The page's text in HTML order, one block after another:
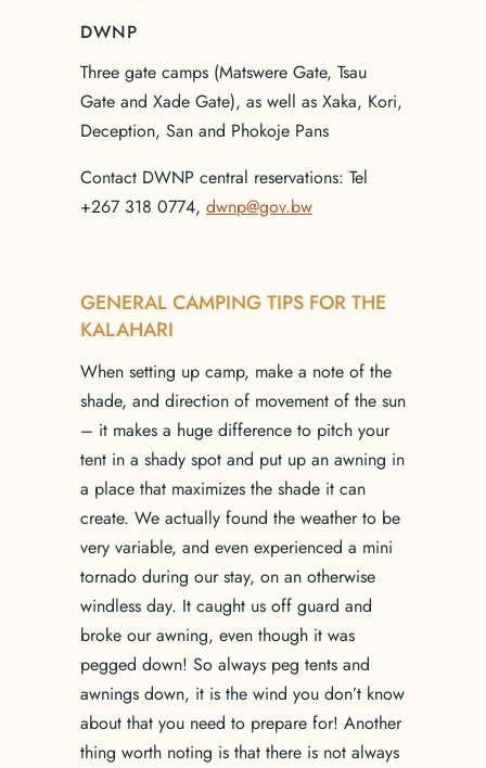
DWNP
Three gate camps (Matswere Gate, Tsau
Gate and Xade Gate), as well as Xaka, Kori,
Deception, San and Phokoje Pans
Contact DWNP central reservations: Tel
+267 318 0774, dwnp@gov.bw
GENERAL CAMPING TIPS FOR THE
KALAHARI
When setting up camp, make a note of the
shade, and direction of movement of the sun
– it makes a huge difference to pitch your
tent in a shady spot and put up an awning in
a place that maximizes the shade it can
create. We actually found the weather to be
very variable, and even experienced a mini
tornado during our stay, on an otherwise
windless day. It caught us off guard and
broke our awning, even though it was
pegged down! So always peg tents and
awnings down, it is the wind you don’t know
about that you need to prepare for! Another
thing worth noting is that there is not always